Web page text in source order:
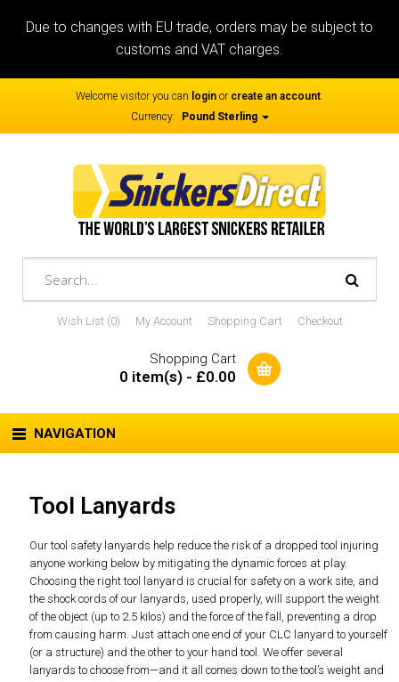
Due to changes with EU trade, orders may be subject to
customs and VAT charges.
Welcome visitor you can login or create an account.
Currency:
Pound Sterling
Wish List (0) My Account Shopping Cart Checkout
Shopping Cart
0 item(s) - £0.00
NAVIGATION
Tool Lanyards
Our tool safety lanyards help reduce the risk of a dropped tool injuring
anyone working below by mitigating the dynamic forces at play.
Choosing the right tool lanyard is crucial for safety on a work site, and
the shock cords of our lanyards, used properly, will support the weight
of the object (up to 2.5 kilos) and the force of the fall, preventing a drop
from causing harm. Just attach one end of your CLC lanyard to yourself
(or a structure) and the other to your hand tool. We offer several
lanyards to choose from—and it all comes down to the tool’s weight and